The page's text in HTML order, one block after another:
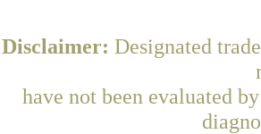
Disclaimer: Designated
have not been evaluated